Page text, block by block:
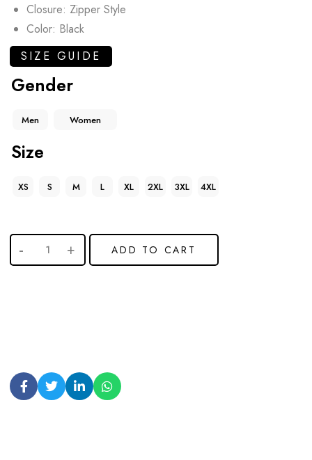
Closure: Zipper Style
Color: Black
SIZE GUIDE
Gender
Men Women
Size
XS S M L XL 2XL 3XL 4XL
ADD TO CART